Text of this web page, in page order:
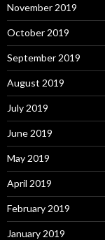
November 2019
October 2019
September 2019
August 2019
July 2019
June 2019
May 2019
April 2019
February 2019
January 2019